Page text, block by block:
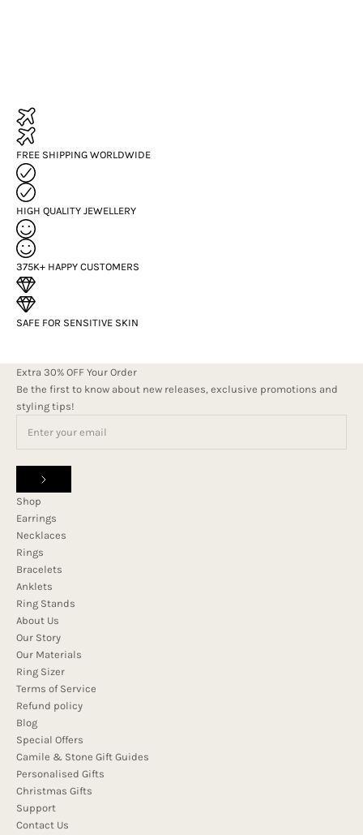
FREE SHIPPING WORLDWIDE
HIGH QUALITY JEWELLERY
375K+ HAPPY CUSTOMERS
SAFE FOR SENSITIVE SKIN
Extra 30% OFF Your Order
Be the first to know about new releases, exclusive promotions and
styling tips!
Shop
Earrings
Necklaces
Rings
Bracelets
Anklets
Ring Stands
About Us
Our Story
Our Materials
Ring Sizer
Terms of Service
Refund policy
Blog
Special Offers
Camile & Stone Gift Guides
Personalised Gifts
Christmas Gifts
Support
Contact Us